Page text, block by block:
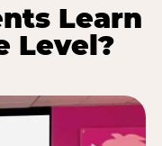
Learn
Level?